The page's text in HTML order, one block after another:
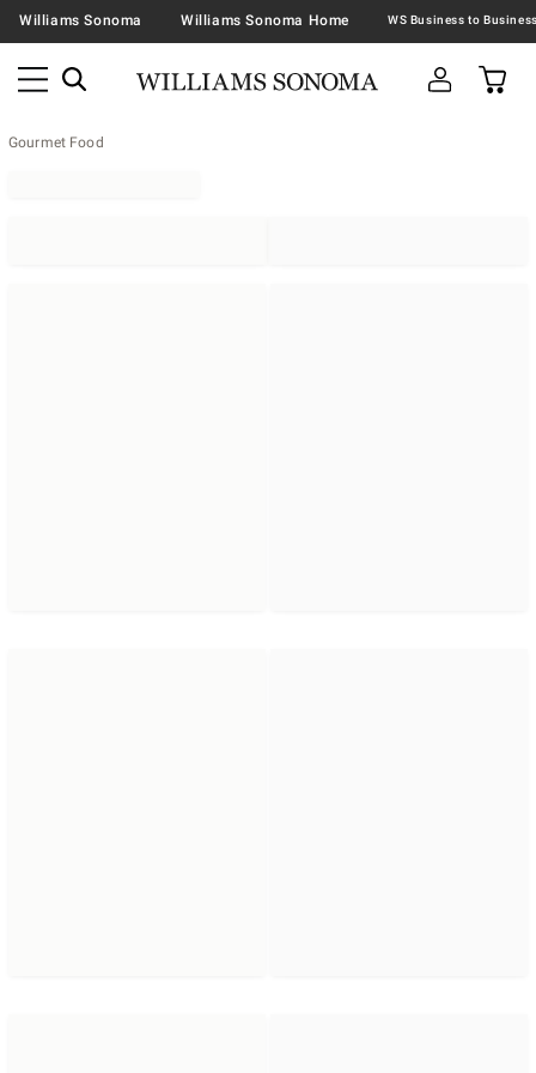
Williams Sonoma Williams Sonoma Home
Gourmet Food